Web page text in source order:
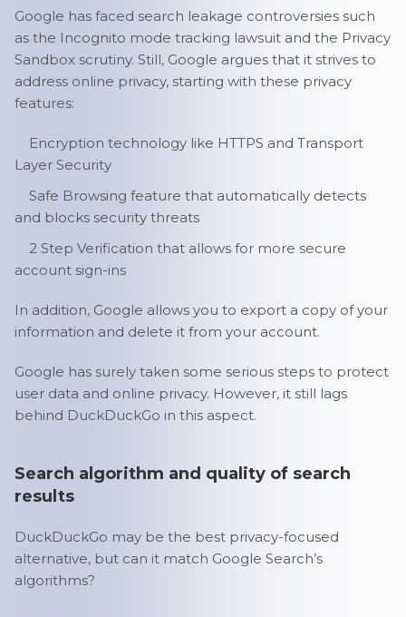
Google has faced search leakage controversies such
as the Incognito mode tracking lawsuit and the Privacy
Sandbox scrutiny. Still, Google argues that it strives to
address online privacy, starting with these privacy
features:
Encryption technology like HTTPS and Transport
Layer Security
Safe Browsing feature that automatically detects
and blocks security threats
2 Step Verification that allows for more secure
account sign-ins
In addition, Google allows you to export a copy of your
information and delete it from your account.
Google has surely taken some serious steps to protect
user data and online privacy. However, it still lags
behind DuckDuckGo in this aspect.
Search algorithm and quality of search
results
DuckDuckGo may be the best privacy-focused
alternative, but can it match Google Search’s
algorithms?